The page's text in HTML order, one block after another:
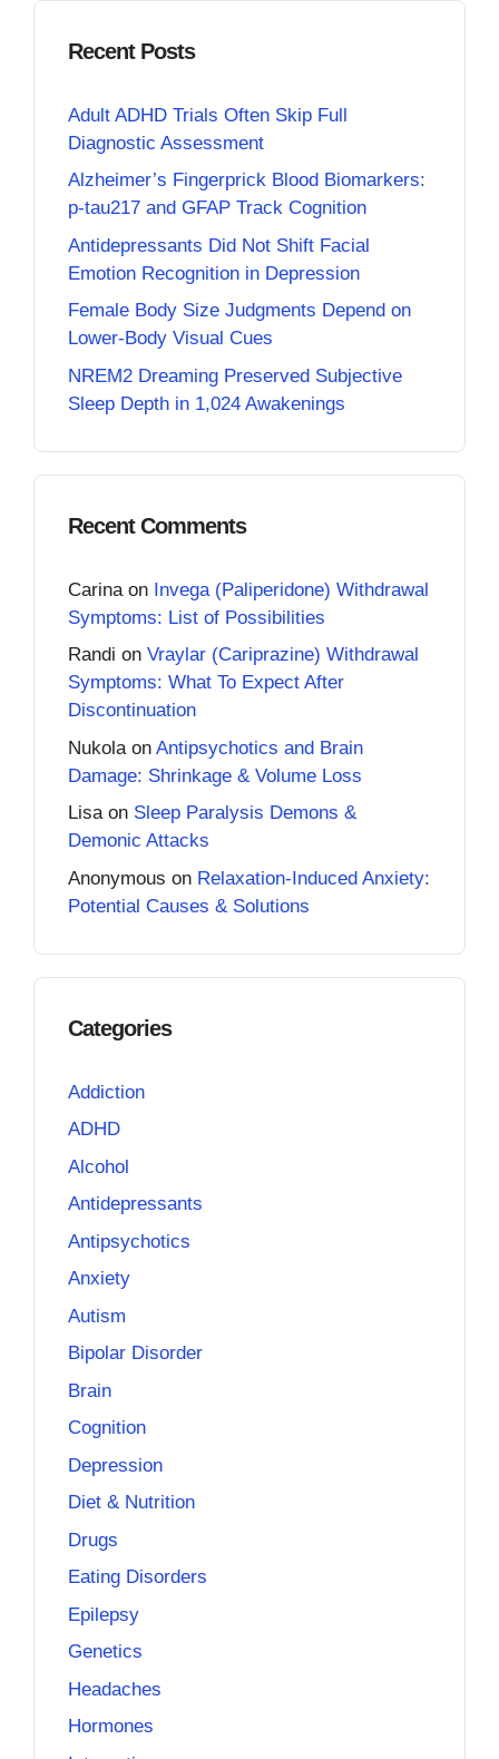
Recent Posts
Adult ADHD Trials Often Skip Full
Diagnostic Assessment
Alzheimer’s Fingerprick Blood Biomarkers:
p-tau217 and GFAP Track Cognition
Antidepressants Did Not Shift Facial
Emotion Recognition in Depression
Female Body Size Judgments Depend on
Lower-Body Visual Cues
NREM2 Dreaming Preserved Subjective
Sleep Depth in 1,024 Awakenings
Recent Comments
Carina on Invega (Paliperidone) Withdrawal
Symptoms: List of Possibilities
Randi on Vraylar (Cariprazine) Withdrawal
Symptoms: What To Expect After
Discontinuation
Nukola on Antipsychotics and Brain
Damage: Shrinkage & Volume Loss
Lisaon Sleep Paralysis Demons &
Demonic Attacks
Anonymous on Relaxation-Induced Anxiety:
Potential Causes & Solutions
Categories
Addiction
ADHD
Alcohol
Antidepressants
Antipsychotics
Anxiety
Autism
Bipolar Disorder
Brain
Cognition
Depression
Diet & Nutrition
Drugs
Eating Disorders
Epilepsy
Genetics
Headaches
Hormones